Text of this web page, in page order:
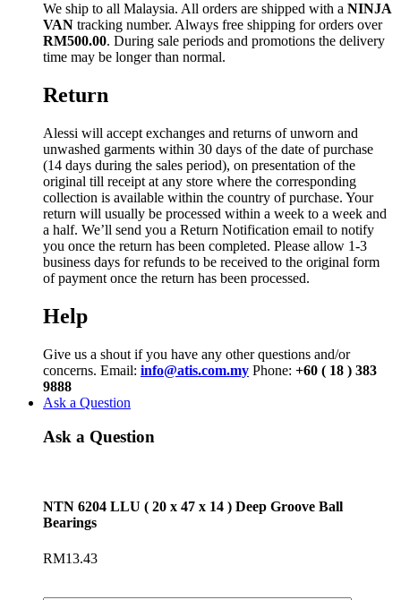
We ship to all Malaysia. All orders are shipped with a NINJA
VAN tracking number. Always free shipping for orders over
RM500.00. During sale periods and promotions the delivery
time may be longer than normal.
Return
Alessi will accept exchanges and returns of unworn and
unwashed garments within 30 days of the date of purchase
(14 days during the sales period), on presentation of the
original till receipt at any store where the corresponding
collection is available within the country of purchase. Your
return will usually be processed within a week to a week and
a half. We’ll send you a Return Notification email to notify
you once the return has been completed. Please allow 1-3
business days for refunds to be received to the original form
of payment once the return has been processed.
Help
Give us a shout if you have any other questions and/or
concerns. Email: info@atis.com.my Phone: +60 ( 18 ) 383
9888
Ask a Question
Ask a Question
NTN 6204 LLU ( 20 x 47 x 14 ) Deep Groove Ball
Bearings
RM13.43